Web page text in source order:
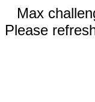
Max
Please